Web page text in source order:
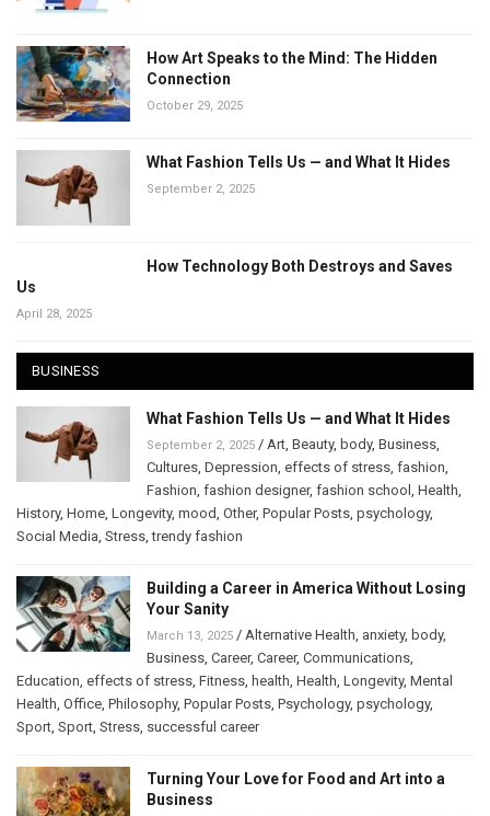
How Art Speaks to the Mind: The Hidden
Connection
October 29, 2025
What Fashion Tells Us — and What It Hides
September 2, 2025
How Technology Both Destroys and Saves
Us
April 28, 2025
BUSINESS
What Fashion Tells Us — and What It Hides
September 2, 2025 / Art Beauty, body, Business
Cultures Depression effects of stress fashion
Fashion fashion designer, fashion school Health
History, Home Longevity, mood Other, Popular Posts psychology,
Social Media Stress ,trendy fashion
Building a Career in America Without Losing
Your Sanity
March 13, 2025 / Alternative Health anxiety, body,
Business Career, Career, Communications
Education effects of stress Fitness health Health Longevity, Mental
Health Office Philosophy, Popular Posts Psychology, psychology,
Sport Sport Stress successful career
Turning Your Love for Food and Art into a
Business